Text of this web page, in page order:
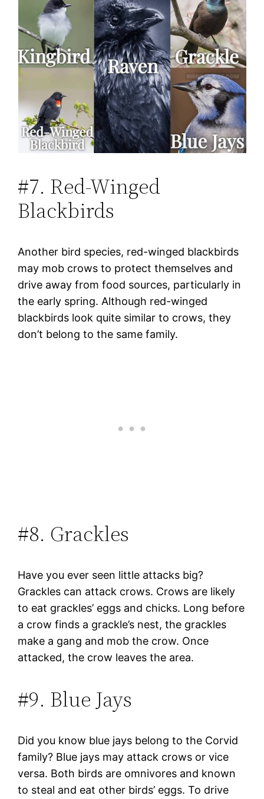
#7. Red-Winged
Blackbirds
Another bird species, red-winged blackbirds
may mob crows to protect themselves and
drive away from food sources, particularly in
the early spring. Although red-winged
blackbirds look quite similar to crows, they
don’t belong to the same family.
#8. Grackles
Have you ever seen little attacks big?
Grackles can attack crows. Crows are likely
to eat grackles’ eggs and chicks. Long before
a crow finds a grackle’s nest, the grackles
make a gang and mob the crow. Once
attacked, the crow leaves the area.
#9. Blue Jays
Did you know blue jays belong to the Corvid
family? Blue jays may attack crows or vice
versa. Both birds are omnivores and known
to steal and eat other birds’ eggs. To drive